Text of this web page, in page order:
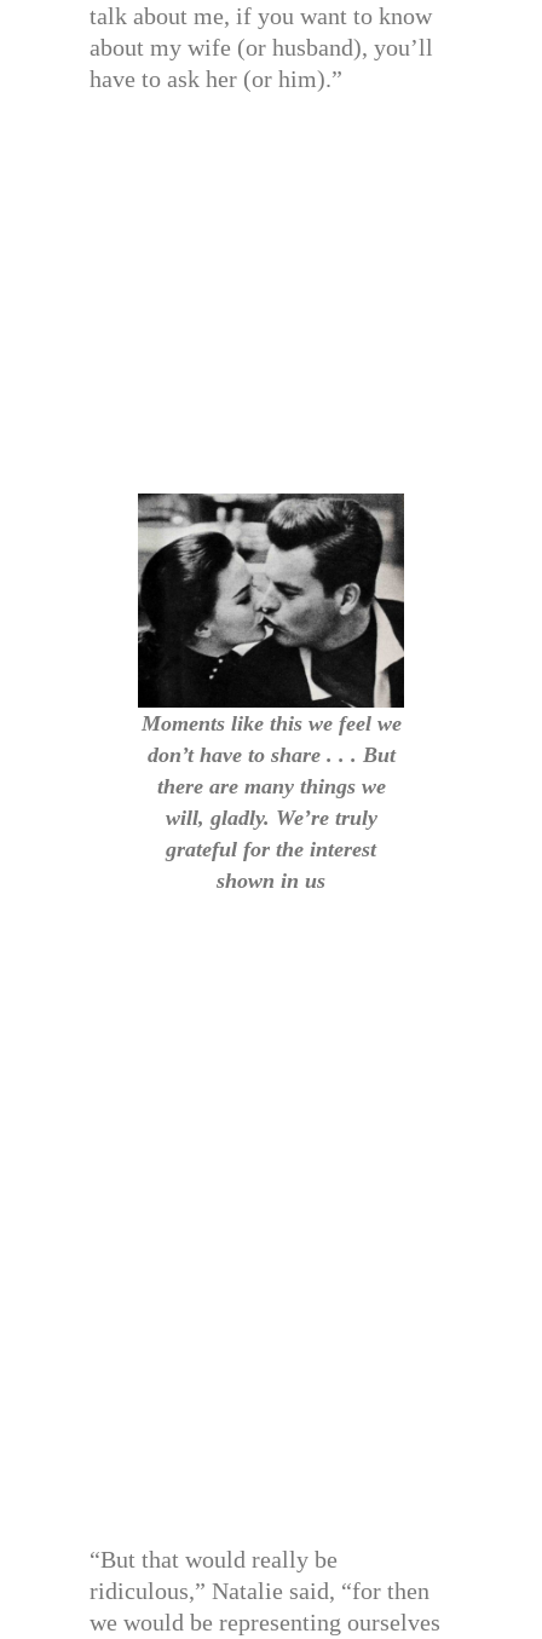
talk about me, if you want to know
about my wife (or husband), you’ll
have to ask her (or him).”
Moments like this we feel we
don’t have to share . . . But
there are many things we
will, gladly. We’re truly
grateful for the interest
shown in us
“But that would really be
ridiculous,” Natalie said, “for then
we would be representing ourselves